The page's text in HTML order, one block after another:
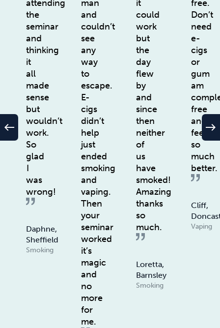
attending
the
seminar
and
thinking
it
all
made
sense
but
wouldn’t
work.
So
glad
I
was
wrong!
Daphne,
Sheffield
Smoking
man
and
couldn’t
see
any
way
to
escape.
E-
cigs
didn’t
help
just
ended
smoking
and
vaping.
Then
your
seminar
worked
it’s
magic
and
no
more
for
me.
it
could
work
but
the
day
flew
by
and
since
then
neither
of
us
have
smoked!
Amazing
thanks
so
much.
Loretta,
Barnsley
Smoking
free.
Don’t
need
e-
cigs
or
gum
am
free
and
feel
so
much
better.
Cliff,
Vaping
west east